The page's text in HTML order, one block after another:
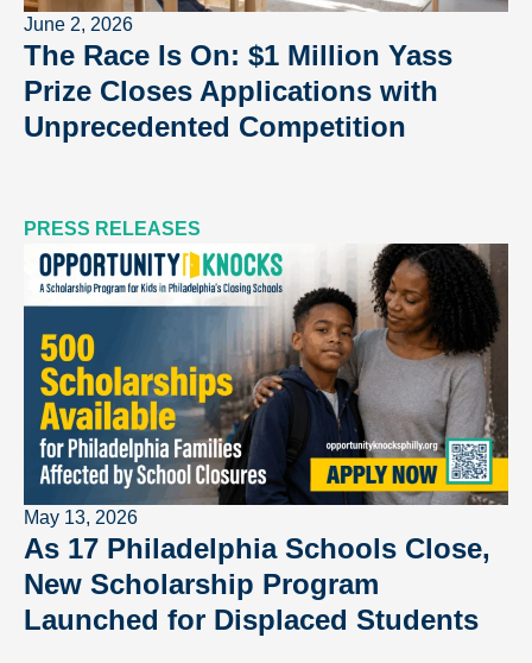
June 2, 2026
The Race Is On: $1 Million Yass
Prize Closes Applications with
Unprecedented Competition
PRESS RELEASES
May 13, 2026
As 17 Philadelphia Schools Close,
New Scholarship Program
Launched for Displaced Students